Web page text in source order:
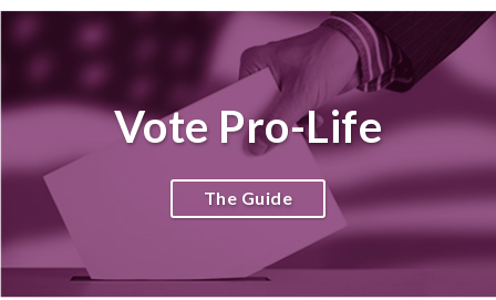
Vote Pro-Life
The Guide